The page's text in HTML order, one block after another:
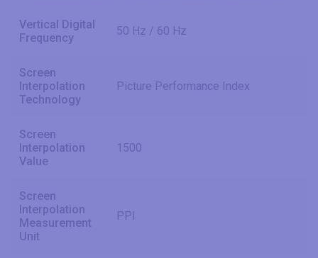
Vertical Digital
Frequency
50 Hz / 60 Hz
Screen
Interpolation
Technology
Picture Performance Index
Screen
Interpolation
Value
1500
Screen
Interpolation
Measurement
Unit
PPI